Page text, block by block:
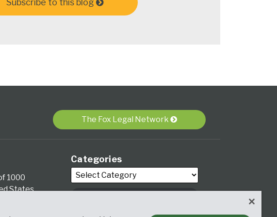
The Fox Legal Network
1000
States.
century,
Categories